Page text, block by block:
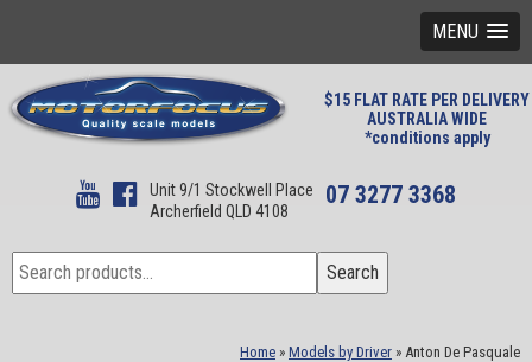
MENU
$15 FLAT RATE PER DELIVERY
AUSTRALIA WIDE
*conditions apply
Unit 9/1 Stockwell Place
Archerfield QLD 4108
07 3277 3368
Search
for:
Search
Home » Models by Driver » Anton De Pasquale